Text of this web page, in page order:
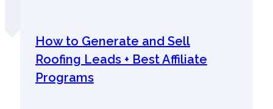
How to Generate and Sell
Roofing Leads + Best Affiliate
Programs